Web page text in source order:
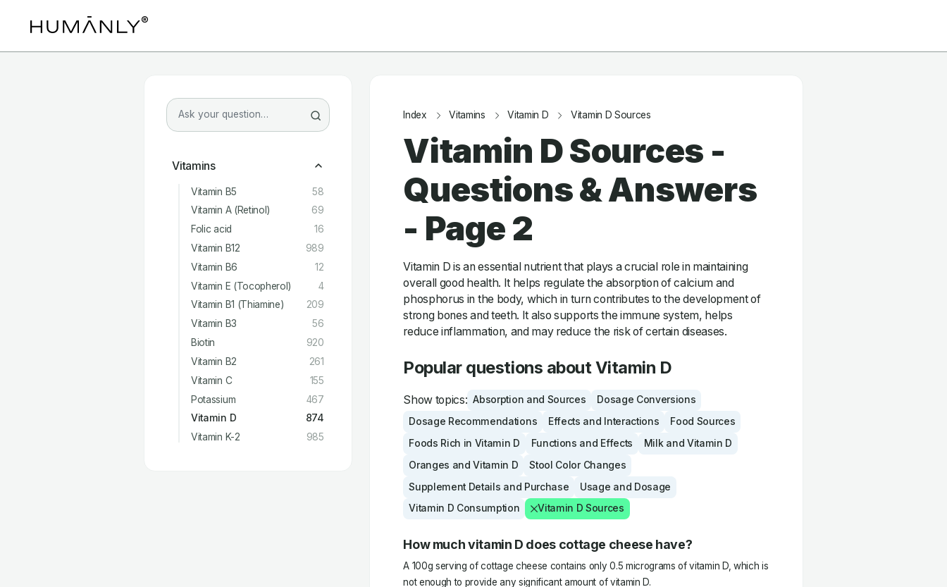
Vitamins
Vitamin B5
58
Vitamin A (Retinol)
69
Folic acid
16
Vitamin B12
989
Vitamin B6
12
Vitamin E (Tocopherol)
4
Vitamin B1 (Thiamine)
209
Vitamin B3
56
Biotin
920
Vitamin B2
261
Vitamin C
155
Potassium
467
Vitamin D
874
Vitamin K-2
985
Index Vitamins Vitamin D Vitamin D Sources
Vitamin D Sources -
Questions & Answers
- Page 2
Vitamin D is an essential nutrient that plays a crucial role in maintaining
overall good health. It helps regulate the absorption of calcium and
phosphorus in the body, which in turn contributes to the development of
strong bones and teeth. It also supports the immune system, helps
reduce inflammation, and may reduce the risk of certain diseases.
Popular questions about Vitamin D
Show topics: Absorption and Sources
Dosage Conversions
Dosage Recommendations
Effects and Interactions
Food Sources
Foods Rich in Vitamin D
Functions and Effects
Milk and Vitamin D
Oranges and Vitamin D
Stool Color Changes
Supplement Details and Purchase
Usage and Dosage
Vitamin D Consumption
Vitamin D Sources
How much vitamin D does cottage cheese have?
A 100g serving of cottage cheese contains only 0.5 micrograms of vitamin D, which is
not enough to provide any significant amount of vitamin D.